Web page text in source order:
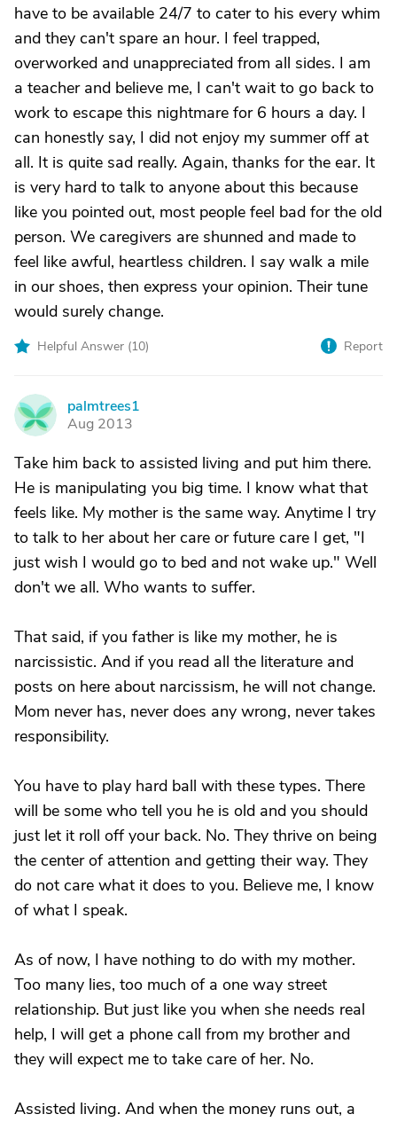
have to be available 24/7 to cater to his every whim
and they can't spare an hour. I feel trapped,
overworked and unappreciated from all sides. I am
a teacher and believe me, I can't wait to go back to
work to escape this nightmare for 6 hours a day. I
can honestly say, I did not enjoy my summer off at
all. It is quite sad really. Again, thanks for the ear. It
is very hard to talk to anyone about this because
like you pointed out, most people feel bad for the old
person. We caregivers are shunned and made to
feel like awful, heartless children. I say walk a mile
in our shoes, then express your opinion. Their tune
would surely change.
Helpful Answer (10) Report
P
palmtrees1
Aug 2013
Take him back to assisted living and put him there.
He is manipulating you big time. I know what that
feels like. My mother is the same way. Anytime I try
to talk to her about her care or future care I get, "I
just wish I would go to bed and not wake up." Well
don't we all. Who wants to suffer.
That said, if you father is like my mother, he is
narcissistic. And if you read all the literature and
posts on here about narcissism, he will not change.
Mom never has, never does any wrong, never takes
responsibility.
You have to play hard ball with these types. There
will be some who tell you he is old and you should
just let it roll off your back. No. They thrive on being
the center of attention and getting their way. They
do not care what it does to you. Believe me, I know
of what I speak.
As of now, I have nothing to do with my mother.
Too many lies, too much of a one way street
relationship. But just like you when she needs real
help, I will get a phone call from my brother and
they will expect me to take care of her. No.
Assisted living. And when the money runs out, a